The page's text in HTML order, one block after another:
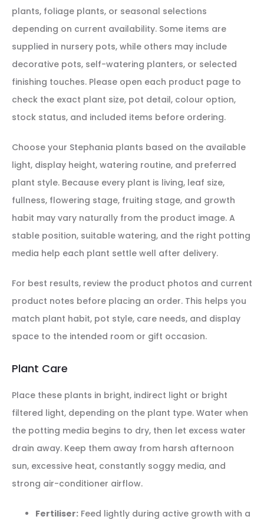
plants, foliage plants, or seasonal selections
depending on current availability. Some items are
supplied in nursery pots, while others may include
decorative pots, self-watering planters, or selected
finishing touches. Please open each product page to
check the exact plant size, pot detail, colour option,
stock status, and included items before ordering.
Choose your Stephania plants based on the available
light, display height, watering routine, and preferred
plant style. Because every plant is living, leaf size,
fullness, flowering stage, fruiting stage, and growth
habit may vary naturally from the product image. A
stable position, suitable watering, and the right potting
media help each plant settle well after delivery.
For best results, review the product photos and current
product notes before placing an order. This helps you
match plant habit, pot style, care needs, and display
space to the intended room or gift occasion.
Plant Care
Place these plants in bright, indirect light or bright
filtered light, depending on the plant type. Water when
the potting media begins to dry, then let excess water
drain away. Keep them away from harsh afternoon
sun, excessive heat, constantly soggy media, and
strong air-conditioner airflow.
Fertiliser: Feed lightly during active growth with a